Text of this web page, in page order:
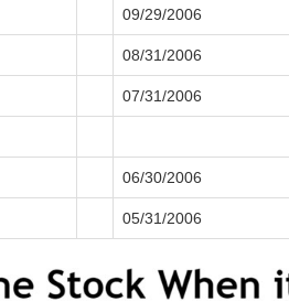
09/29/2006
08/31/2006
07/31/2006
06/30/2006
05/31/2006